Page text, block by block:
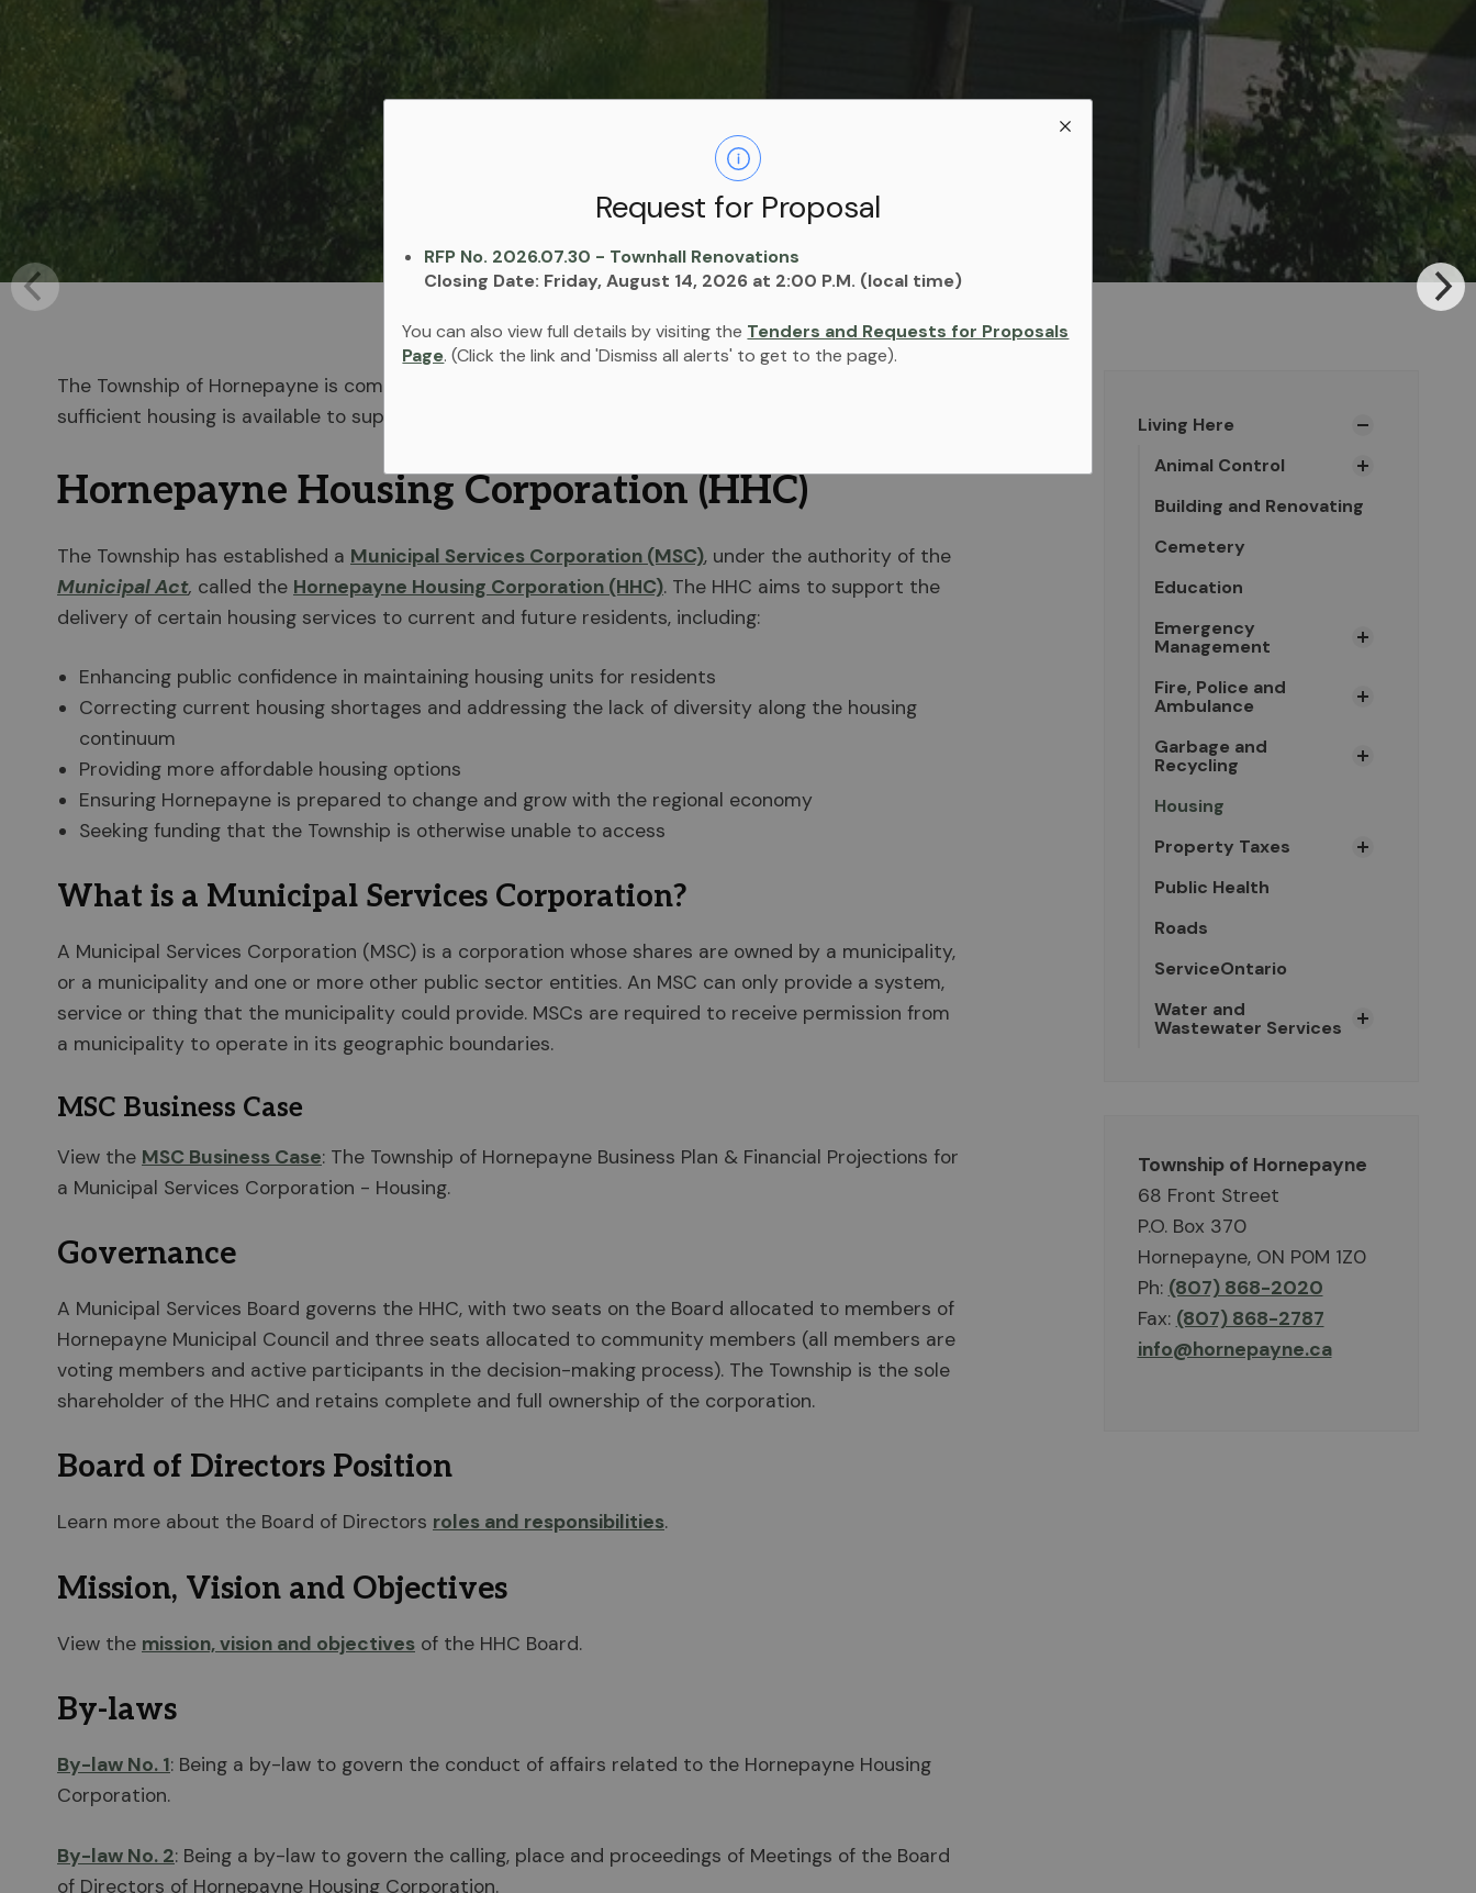
Request for Proposal
RFP No. 2026.07.30 - Townhall Renovations
Closing Date: Friday, August 14, 2026 at 2:00 P.M. (local time)
You can also view full details by visiting the Tenders and Requests for Proposals
Page. (Click the link and 'Dismiss all alerts' to get to the page).
Housing
The Township of Hornepayne is committed to improving the local housing stock and ensuring that
sufficient housing is available to support the community's needs and demands.
Hornepayne Housing Corporation (HHC)
The Township has established a Municipal Services Corporation (MSC), under the authority of the
Municipal Act, called the Hornepayne Housing Corporation (HHC). The HHC aims to support the
delivery of certain housing services to current and future residents, including:
Enhancing public confidence in maintaining housing units for residents
Correcting current housing shortages and addressing the lack of diversity along the housing
continuum
Providing more affordable housing options
Ensuring Hornepayne is prepared to change and grow with the regional economy
Seeking funding that the Township is otherwise unable to access
What is a Municipal Services Corporation?
A Municipal Services Corporation (MSC) is a corporation whose shares are owned by a municipality,
or a municipality and one or more other public sector entities. An MSC can only provide a system,
service or thing that the municipality could provide. MSCs are required to receive permission from
a municipality to operate in its geographic boundaries.
MSC Business Case
View the MSC Business Case: The Township of Hornepayne Business Plan & Financial Projections for
a Municipal Services Corporation - Housing.
Governance
A Municipal Services Board governs the HHC, with two seats on the Board allocated to members of
Hornepayne Municipal Council and three seats allocated to community members (all members are
voting members and active participants in the decision-making process). The Township is the sole
shareholder of the HHC and retains complete and full ownership of the corporation.
Board of Directors Position
Learn more about the Board of Directors roles and responsibilities.
Mission, Vision and Objectives
View the mission, vision and objectives of the HHC Board.
By-laws
By-law No. 1: Being a by-law to govern the conduct of affairs related to the Hornepayne Housing
Corporation.
By-law No. 2: Being a by-law to govern the calling, place and proceedings of Meetings of the Board
of Directors of Hornepayne Housing Corporation.
Living Here
Animal Control
Building and Renovating
Cemetery
Education
Emergency
Management
Fire, Police and
Ambulance
Garbage and
Recycling
Housing
Property Taxes
Public Health
Roads
ServiceOntario
Water and
Wastewater Services
Township of Hornepayne
68 Front Street
P.O. Box 370
Hornepayne, ON P0M 1Z0
Ph: (807) 868-2020
Fax: (807) 868-2787
info@hornepayne.ca